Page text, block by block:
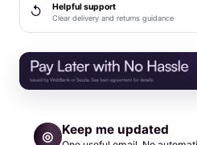
↺ Helpful support
Clear delivery and returns guidance
◎ Keep me updated